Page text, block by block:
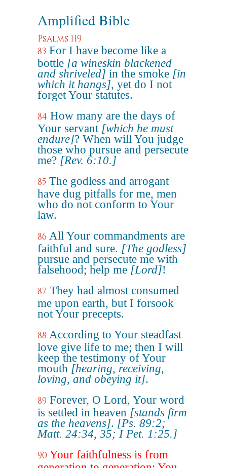
Amplified Bible
Psalms 119
83 For I have become like a
bottle [a wineskin blackened
and shriveled] in the smoke [in
which it hangs], yet do I not
forget Your statutes.
84 How many are the days of
Your servant [which he must
endure]? When will You judge
those who pursue and persecute
me? [Rev. 6:10.]
85 The godless and arrogant
have dug pitfalls for me, men
who do not conform to Your
law.
86 All Your commandments are
faithful and sure. [The godless]
pursue and persecute me with
falsehood; help me [Lord]!
87 They had almost consumed
me upon earth, but I forsook
not Your precepts.
88 According to Your steadfast
love give life to me; then I will
keep the testimony of Your
mouth [hearing, receiving,
loving, and obeying it].
89 Forever, O Lord, Your word
is settled in heaven [stands firm
as the heavens]. [Ps. 89:2;
Matt. 24:34, 35; I Pet. 1:25.]
90 Your faithfulness is from